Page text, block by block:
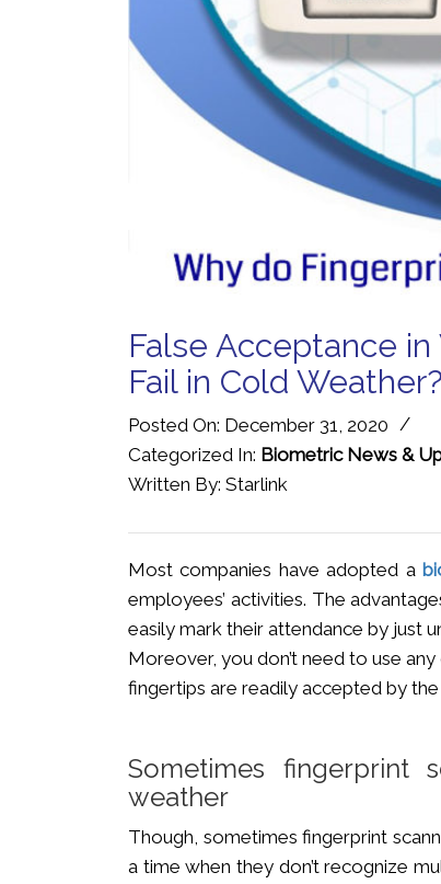
False Acceptance
Fail in Cold Weather?
Posted On: December 31, 2020 /
Categorized In: Biometric News &
Written By: Starlink
Most companies have adopted a
employees’ activities. The
easily mark their attendance by just
Moreover, you don’t need to use
fingertips are readily accepted by
Sometimes fingerprint
weather
Though, sometimes fingerprint
a time when they don’t recognize